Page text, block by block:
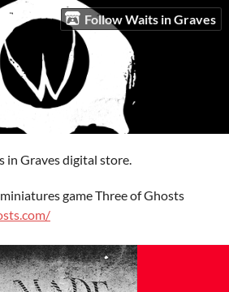
Follow Waits in Graves
in Graves digital store.
game Three of Ghosts